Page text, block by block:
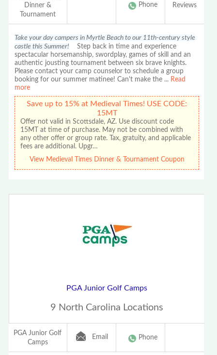
Dinner &
Tournament
Phone Reviews
Take your day campers in Myrtle Beach to our 11th-century style
castle this Summer! Step back in time and experience
spectacular horsemanship, swordplay, games of skill and an
authentic jousting tournament between six brave knights.
Please contact your camp counselor to schedule a group
booking for our summer matinee! Can't make the ... Read
more
Save up to 15% at Medieval Times! USE CODE:
15MT
Offer not valid in Scottsdale, AZ. Use discount code
15MT at time of purchase. May not be combined with
any other offer or group rate. Tax, gratuity, and applicable
fees are additional. Upgr…
View Medieval Times Dinner & Tournament Coupon
PGA Junior Golf Camps
9 North Carolina Locations
PGA Junior Golf
Camps
Email Phone